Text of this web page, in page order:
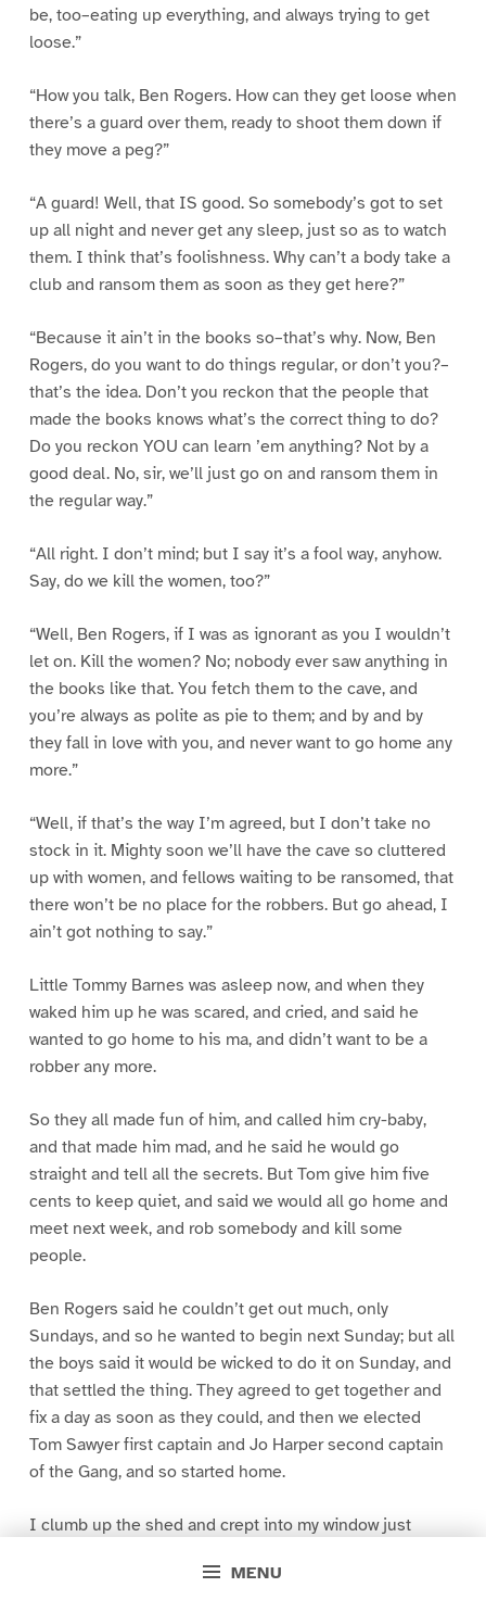
MENU
be, too–eating up everything, and always trying to get
loose.”
“How you talk, Ben Rogers. How can they get loose when
there’s a guard over them, ready to shoot them down if
they move a peg?”
“A guard! Well, that IS good. So somebody’s got to set
up all night and never get any sleep, just so as to watch
them. I think that’s foolishness. Why can’t a body take a
club and ransom them as soon as they get here?”
“Because it ain’t in the books so–that’s why. Now, Ben
Rogers, do you want to do things regular, or don’t you?–
that’s the idea. Don’t you reckon that the people that
made the books knows what’s the correct thing to do?
Do you reckon YOU can learn ’em anything? Not by a
good deal. No, sir, we’ll just go on and ransom them in
the regular way.”
“All right. I don’t mind; but I say it’s a fool way, anyhow.
Say, do we kill the women, too?”
“Well, Ben Rogers, if I was as ignorant as you I wouldn’t
let on. Kill the women? No; nobody ever saw anything in
the books like that. You fetch them to the cave, and
you’re always as polite as pie to them; and by and by
they fall in love with you, and never want to go home any
more.”
“Well, if that’s the way I’m agreed, but I don’t take no
stock in it. Mighty soon we’ll have the cave so cluttered
up with women, and fellows waiting to be ransomed, that
there won’t be no place for the robbers. But go ahead, I
ain’t got nothing to say.”
Little Tommy Barnes was asleep now, and when they
waked him up he was scared, and cried, and said he
wanted to go home to his ma, and didn’t want to be a
robber any more.
So they all made fun of him, and called him cry-baby,
and that made him mad, and he said he would go
straight and tell all the secrets. But Tom give him five
cents to keep quiet, and said we would all go home and
meet next week, and rob somebody and kill some
people.
Ben Rogers said he couldn’t get out much, only
Sundays, and so he wanted to begin next Sunday; but all
the boys said it would be wicked to do it on Sunday, and
that settled the thing. They agreed to get together and
fix a day as soon as they could, and then we elected
Tom Sawyer first captain and Jo Harper second captain
of the Gang, and so started home.
I clumb up the shed and crept into my window just
greased up and clayey, and I was dog- tired.